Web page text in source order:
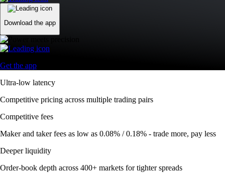
Download the app
Get the app
Ultra-low latency
Competitive pricing across multiple trading pairs
Competitive fees
Maker and taker fees as low as 0.08% / 0.18% - trade more, pay less
Deeper liquidity
Order-book depth across 400+ markets for tighter spreads